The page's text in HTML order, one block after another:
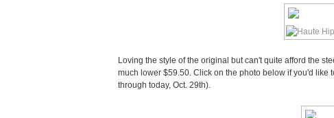
Loving the style of the original but can't quite afford the
much lower $59.50. Click on the photo below if you'd like
through today, Oct. 29th).